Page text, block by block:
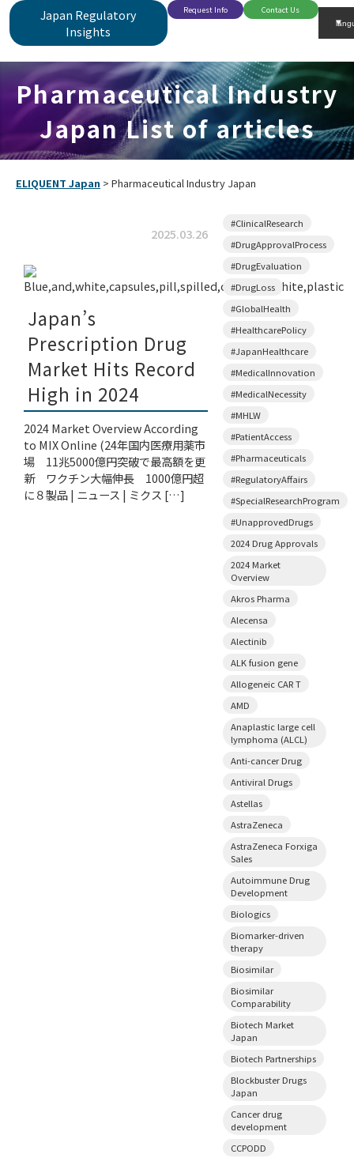
Japan Regulatory
Insights
Request Info Contact Us
Pharmaceutical Industry
Japan List of articles
ELIQUENT Japan > Pharmaceutical Industry Japan
2025.03.26
Japan’s
Prescription Drug
Market Hits Record
High in 2024
2024 Market Overview According
to MIX Online (24年国内医療用薬市
場 11兆5000億円突破で最高額を更
新 ワクチン大幅伸長 1000億円超
に８製品 | ニュース | ミクス […]
#ClinicalResearch
#DrugApprovalProcess
#DrugEvaluation
#DrugLoss
#GlobalHealth
#HealthcarePolicy
#JapanHealthcare
#MedicalInnovation
#MedicalNecessity
#MHLW
#PatientAccess
#Pharmaceuticals
#RegulatoryAffairs
#SpecialResearchProgram
#UnapprovedDrugs
2024 Drug Approvals
2024 Market
Overview
Akros Pharma
Alecensa
Alectinib
ALK fusion gene
Allogeneic CAR T
AMD
Anaplastic large cell
lymphoma (ALCL)
Anti-cancer Drug
Antiviral Drugs
Astellas
AstraZeneca
AstraZeneca Forxiga
Sales
Autoimmune Drug
Development
Biologics
Biomarker-driven
therapy
Biosimilar
Biosimilar
Comparability
Biotech Market
Japan
Biotech Partnerships
Blockbuster Drugs
Japan
Cancer drug
development
CCPODD